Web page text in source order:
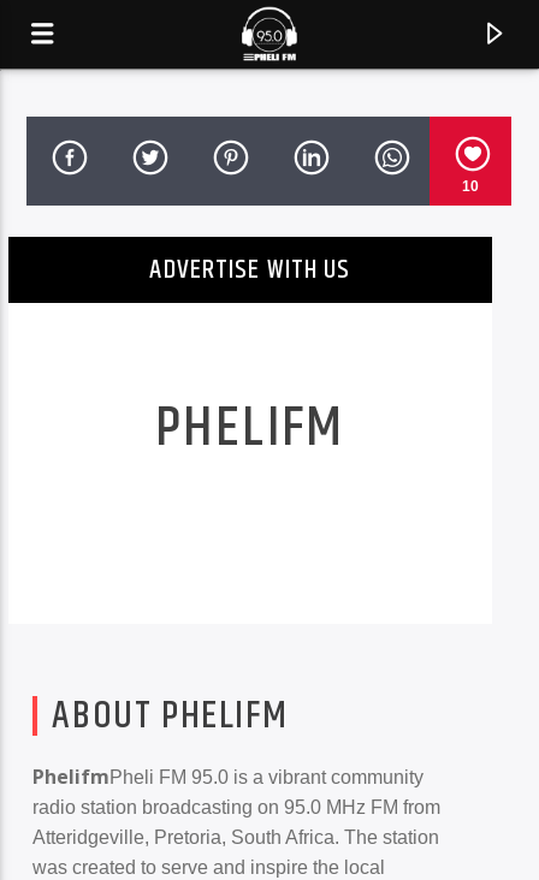
PheliFm
10
ADVERTISE WITH US
PHELIFM
ABOUT PHELIFM
PhelifmPheli FM 95.0 is a vibrant community
radio station broadcasting on 95.0 MHz FM from
Atteridgeville, Pretoria, South Africa. The station
was created to serve and inspire the local